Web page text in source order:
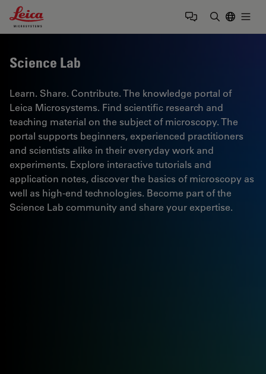
Leica Microsystems Logo
Science Lab
Learn. Share. Contribute. The knowledge portal of
Leica Microsystems. Find scientific research and
teaching material on the subject of microscopy. The
portal supports beginners, experienced practitioners
and scientists alike in their everyday work and
experiments. Explore interactive tutorials and
application notes, discover the basics of microscopy as
well as high-end technologies. Become part of the
Science Lab community and share your expertise.